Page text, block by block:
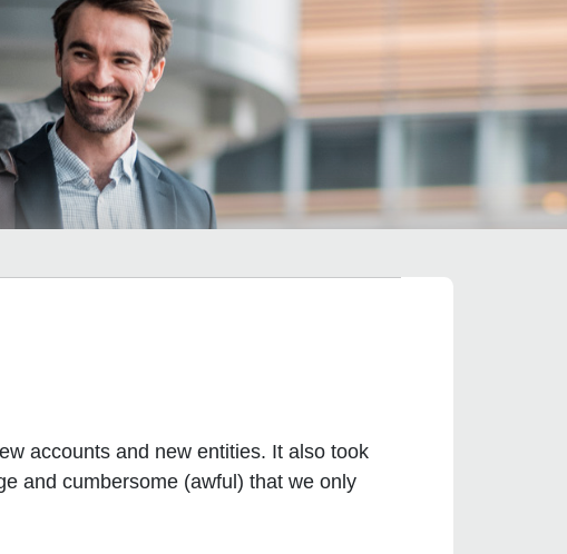
accounts and new entities. It also took
and cumbersome (awful) that we only